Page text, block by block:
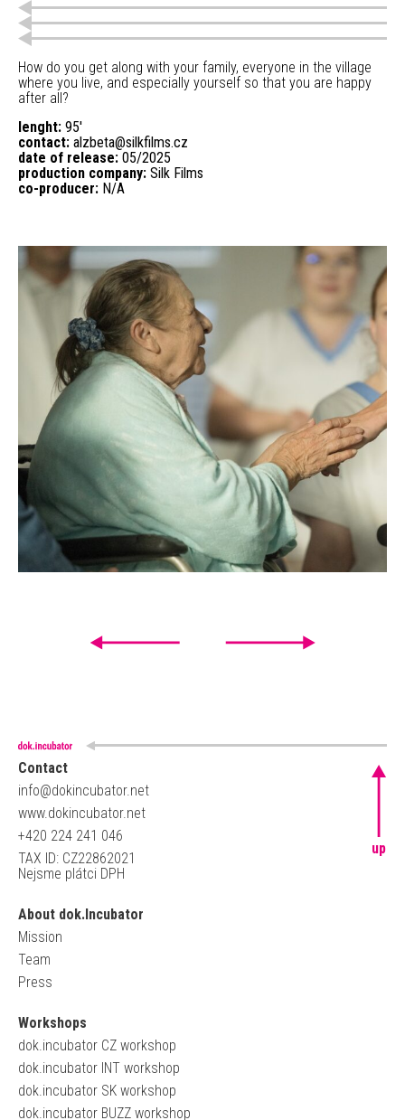
How do you get along with your family, everyone in the village
where you live, and especially yourself so that you are happy
after all?
lenght: 95'
contact: alzbeta@silkfilms.cz
date of release: 05/2025
production company: Silk Films
co-producer: N/A
Contact
info@dokincubator.net
www.dokincubator.net
+420 224 241 046
TAX ID: CZ22862021
Nejsme plátci DPH
About dok.Incubator
Mission
Team
Press
Workshops
dok.incubator CZ workshop
dok.incubator INT workshop
dok.incubator SK workshop
dok.incubator BUZZ workshop
up